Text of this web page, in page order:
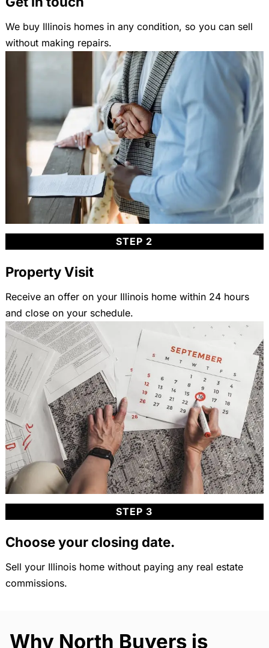
We buy Illinois homes in any condition, so you can sell
without making repairs.
STEP 2
Property Visit
Receive an offer on your Illinois home within 24 hours
and close on your schedule.
STEP 3
Choose your closing date.
Sell your Illinois home without paying any real estate
commissions.
Why North Buyers is